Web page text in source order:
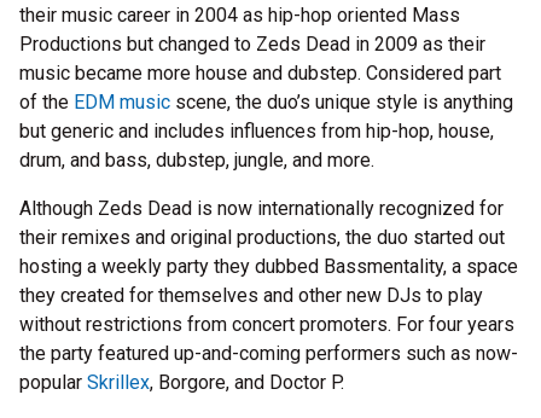
their music career in 2004 as hip-hop oriented Mass
Productions but changed to Zeds Dead in 2009 as their
music became more house and dubstep. Considered part
of the EDM music scene, the duo’s unique style is anything
but generic and includes influences from hip-hop, house,
drum, and bass, dubstep, jungle, and more.
Although Zeds Dead is now internationally recognized for
their remixes and original productions, the duo started out
hosting a weekly party they dubbed Bassmentality, a space
they created for themselves and other new DJs to play
without restrictions from concert promoters. For four years
the party featured up-and-coming performers such as now-
popular Skrillex, Borgore, and Doctor P.